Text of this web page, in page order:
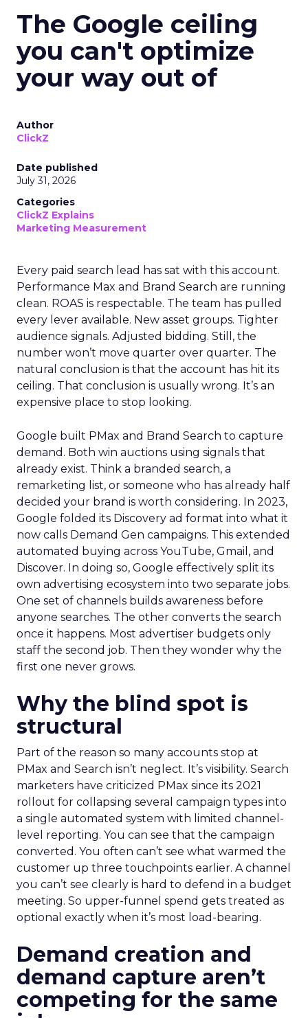
The Google ceiling
you can't optimize
your way out of
Author
ClickZ
Date published
July 31, 2026
Categories
ClickZ Explains
Marketing Measurement
Every paid search lead has sat with this account.
Performance Max and Brand Search are running
clean. ROAS is respectable. The team has pulled
every lever available. New asset groups. Tighter
audience signals. Adjusted bidding. Still, the
number won’t move quarter over quarter. The
natural conclusion is that the account has hit its
ceiling. That conclusion is usually wrong. It’s an
expensive place to stop looking.
Google built PMax and Brand Search to capture
demand. Both win auctions using signals that
already exist. Think a branded search, a
remarketing list, or someone who has already half
decided your brand is worth considering. In 2023,
Google folded its Discovery ad format into what it
now calls Demand Gen campaigns. This extended
automated buying across YouTube, Gmail, and
Discover. In doing so, Google effectively split its
own advertising ecosystem into two separate jobs.
One set of channels builds awareness before
anyone searches. The other converts the search
once it happens. Most advertiser budgets only
staff the second job. Then they wonder why the
first one never grows.
Why the blind spot is
structural
Part of the reason so many accounts stop at
PMax and Search isn’t neglect. It’s visibility. Search
marketers have criticized PMax since its 2021
rollout for collapsing several campaign types into
a single automated system with limited channel-
level reporting. You can see that the campaign
converted. You often can’t see what warmed the
customer up three touchpoints earlier. A channel
you can’t see clearly is hard to defend in a budget
meeting. So upper-funnel spend gets treated as
optional exactly when it’s most load-bearing.
Demand creation and
demand capture aren’t
competing for the same